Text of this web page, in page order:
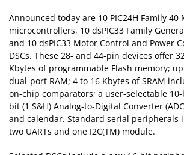
Announced today are 10 PIC24H Family 40
microcontrollers, 10 dsPIC33 Family
and 10 dsPIC33 Motor Control and Power
DSCs. These 28- and 44-pin devices offer
Kbytes of programmable Flash memory;
dual-port RAM; 4 to 16 Kbytes of SRAM
on-chip comparators; a user-selectable 10-
bit (1 S&H) Analog-to-Digital Converter
and calendar. Standard serial peripherals
two UARTs and one I2C(TM) module.